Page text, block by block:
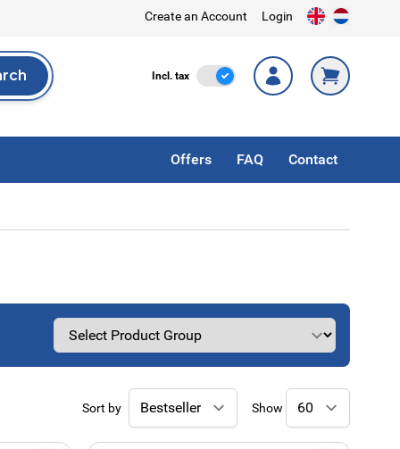
Create an Account Login
Incl. tax Incl. Tax
Offers FAQ Contact
Sort by Show